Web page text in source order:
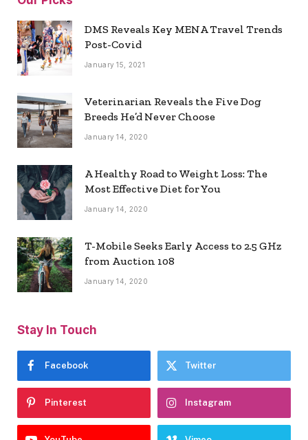
DMS Reveals Key MENA Travel Trends
Post-Covid
January 15, 2021
Veterinarian Reveals the Five Dog
Breeds He’d Never Choose
January 14, 2020
A Healthy Road to Weight Loss: The
Most Effective Diet for You
January 14, 2020
T-Mobile Seeks Early Access to 2.5 GHz
from Auction 108
January 14, 2020
Stay In Touch
Facebook Twitter
Pinterest Instagram